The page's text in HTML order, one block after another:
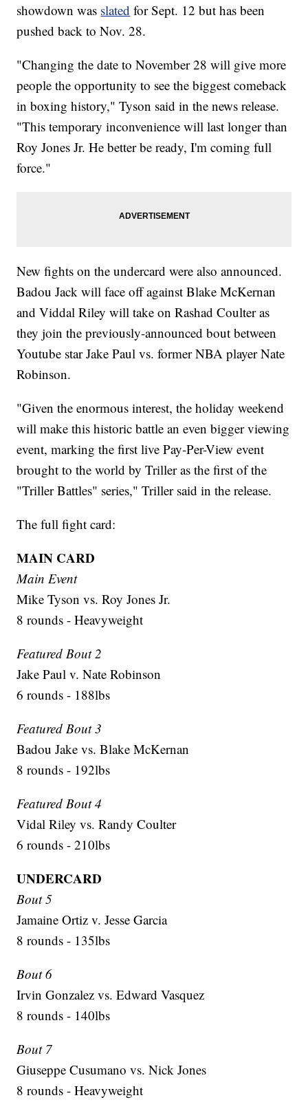
showdown was slated for Sept. 12 but has been
pushed back to Nov. 28.
"Changing the date to November 28 will give more
people the opportunity to see the biggest comeback
in boxing history," Tyson said in the news release.
"This temporary inconvenience will last longer than
Roy Jones Jr. He better be ready, I'm coming full
force."
New fights on the undercard were also announced.
Badou Jack will face off against Blake McKernan
and Viddal Riley will take on Rashad Coulter as
they join the previously-announced bout between
Youtube star Jake Paul vs. former NBA player Nate
Robinson.
"Given the enormous interest, the holiday weekend
will make this historic battle an even bigger viewing
event, marking the first live Pay-Per-View event
brought to the world by Triller as the first of the
"Triller Battles" series," Triller said in the release.
The full fight card:
MAIN CARD
Main Event
Mike Tyson vs. Roy Jones Jr.
8 rounds - Heavyweight
Featured Bout 2
Jake Paul v. Nate Robinson
6 rounds - 188lbs
Featured Bout 3
Badou Jake vs. Blake McKernan
8 rounds - 192lbs
Featured Bout 4
Vidal Riley vs. Randy Coulter
6 rounds - 210lbs
UNDERCARD
Bout 5
Jamaine Ortiz v. Jesse Garcia
8 rounds - 135lbs
Bout 6
Irvin Gonzalez vs. Edward Vasquez
8 rounds - 140lbs
Bout 7
Giuseppe Cusumano vs. Nick Jones
8 rounds - Heavyweight